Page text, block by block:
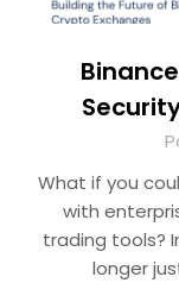
What if you
with
trading tools?
longer